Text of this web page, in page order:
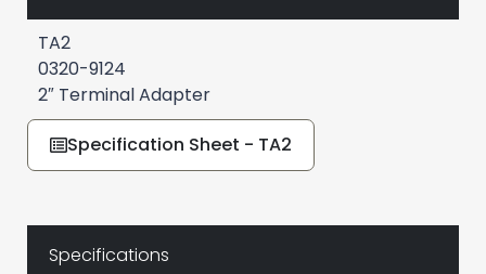
TA2
0320-9124
2″ Terminal Adapter
Specification Sheet - TA2
Specifications